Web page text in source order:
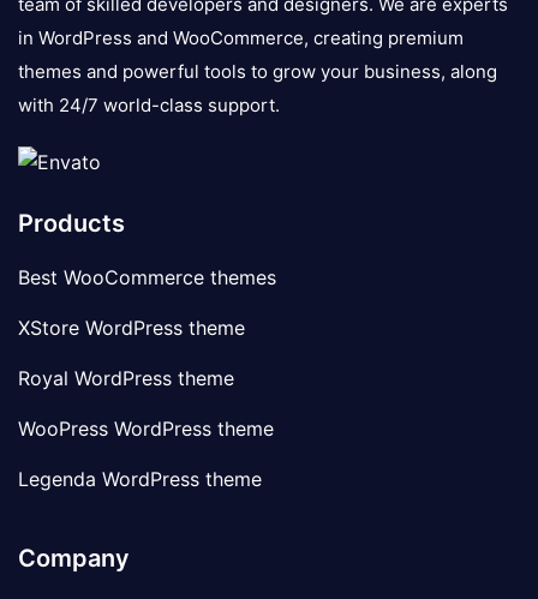
in WordPress and WooCommerce, creating premium
themes and powerful tools to grow your business, along
with 24/7 world-class support.
Products
Best WooCommerce themes
XStore WordPress theme
Royal WordPress theme
WooPress WordPress theme
Legenda WordPress theme
Company